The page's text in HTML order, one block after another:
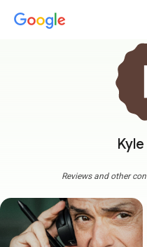
Reviews and other